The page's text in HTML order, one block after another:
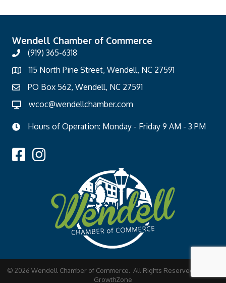
Wendell Chamber of Commerce
(919) 365-6318
115 North Pine Street, Wendell, NC 27591
PO Box 562, Wendell, NC 27591
wcoc@wendellchamber.com
Hours of Operation: Monday - Friday 9 AM - 3 PM
© 2026 Wendell Chamber of Commerce. All Rights Reserved | Site by
GrowthZone